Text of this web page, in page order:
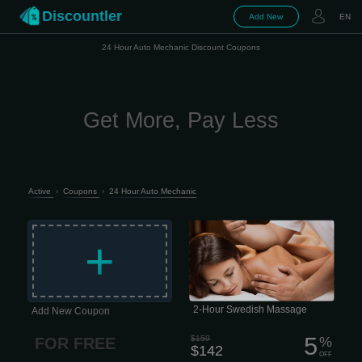
Discountler Add New EN
24 Hour Auto Mechanic Discount Coupons
Get More, Pay Less
Active › Coupons › 24 Hour Auto Mechanic
+
Add New Coupon
FOR FREE
Longer, lighter-pressure strokes
dissolve emotional, mental, and
physical stress while nourishing your
skin, cleansing your body of metabolic
waste, and helping improve circulation
and range of motion. 2 hour session
$142 This type of massage is
performed quite slowly, which is why it
has excellent psychotherapeutic
properties. Today, this approach is
considered the most important aspect
2-Hour Swedish Massage
$150
$142 5%
OFF